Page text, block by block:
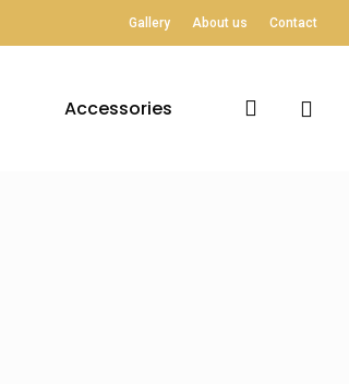
Gallery About us Contact
Accessories search